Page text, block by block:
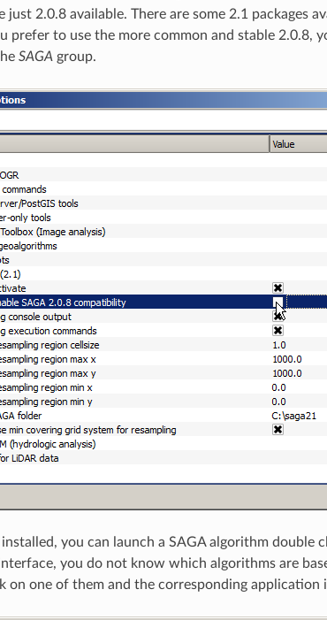
just 2.0.8 available. There are some 2.1 packages
prefer to use the more common and stable
SAGA group.
you can launch a SAGA algorithm
you do not know which algorithms are
on one of them and the corresponding application